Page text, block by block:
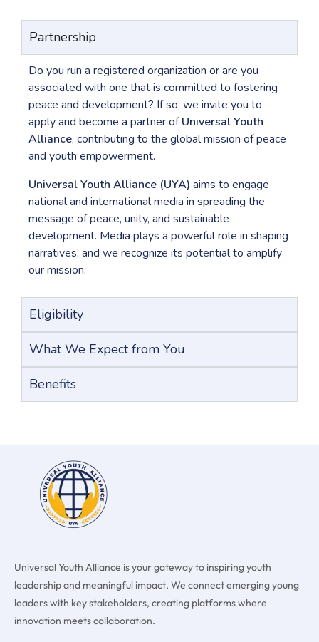
Partnership
Do you run a registered organization or are you
associated with one that is committed to fostering
peace and development? If so, we invite you to
apply and become a partner ofUniversal Youth
Alliance, contributing to the global mission of peace
and youth empowerment.
Universal Youth Alliance (UYA) aims to engage
national and international media in spreading the
message of peace, unity, and sustainable
development. Media plays a powerful role in shaping
narratives, and we recognize its potential to amplify
our mission.
Eligibility
What We Expect from You
Benefits
Universal Youth Alliance is your gateway to inspiring youth
leadership and meaningful impact. We connect emerging young
leaders with key stakeholders, creating platforms where
innovation meets collaboration.